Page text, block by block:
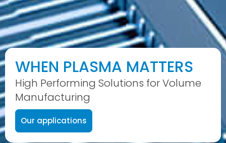
WHEN PLASMA MATTERS
High Performing Solutions for Volume
Manufacturing
Our applications